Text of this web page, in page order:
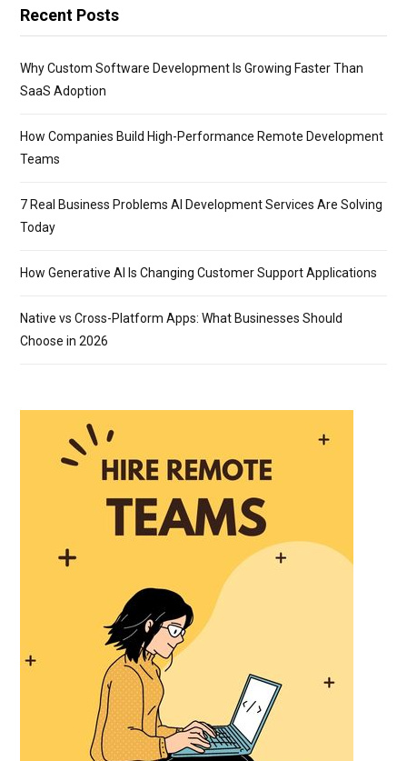
Recent Posts
Why Custom Software Development Is Growing Faster Than
SaaS Adoption
How Companies Build High-Performance Remote Development
Teams
7 Real Business Problems AI Development Services Are Solving
Today
How Generative AI Is Changing Customer Support Applications
Native vs Cross-Platform Apps: What Businesses Should
Choose in 2026